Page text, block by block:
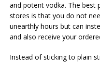
and potent vodka. The best
stores is that you do not
unearthly hours but can
and also receive your
Instead of sticking to plain